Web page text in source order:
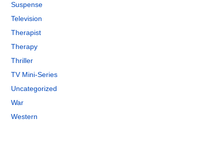
Suspense
Television
Therapist
Therapy
Thriller
TV Mini-Series
Uncategorized
War
Western